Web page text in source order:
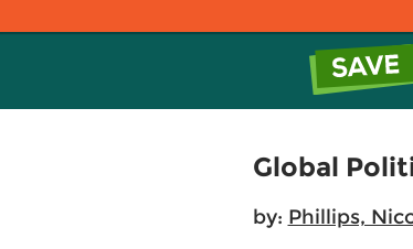
Global
by: Phillips,